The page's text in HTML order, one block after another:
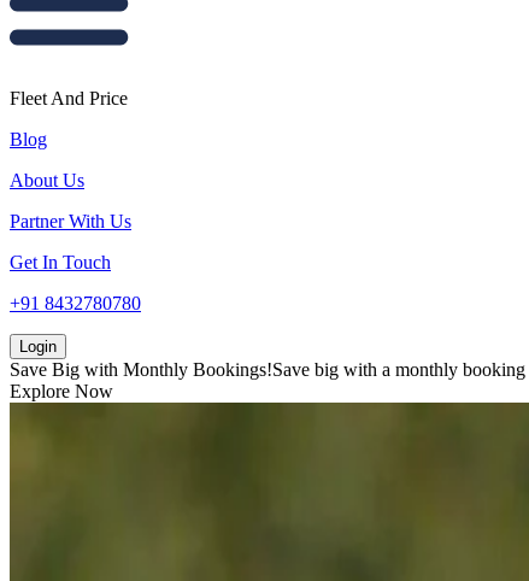
Fleet And Price
Blog
About Us
Partner With Us
Get In Touch
+91 8432780780
Login
Save Big with Monthly Bookings!Save big with a monthly booking
Explore Now